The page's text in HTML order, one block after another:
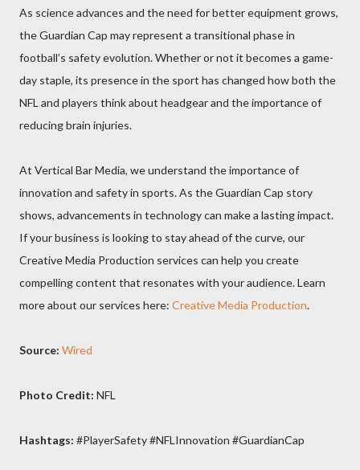
As science advances and the need for better equipment grows,
the Guardian Cap may represent a transitional phase in
football’s safety evolution. Whether or not it becomes a game-
day staple, its presence in the sport has changed how both the
NFL and players think about headgear and the importance of
reducing brain injuries.
At Vertical Bar Media, we understand the importance of
innovation and safety in sports. As the Guardian Cap story
shows, advancements in technology can make a lasting impact.
If your business is looking to stay ahead of the curve, our
Creative Media Production services can help you create
compelling content that resonates with your audience. Learn
more about our services here: Creative Media Production.
Source: Wired
Photo Credit: NFL
Hashtags: #PlayerSafety #NFLInnovation #GuardianCap